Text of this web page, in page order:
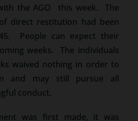
the AGO this week. The
direct restitution had been
People can expect their
weeks. The individuals
waived nothing in order to
and may still pursue all
conduct.
was first made, it was